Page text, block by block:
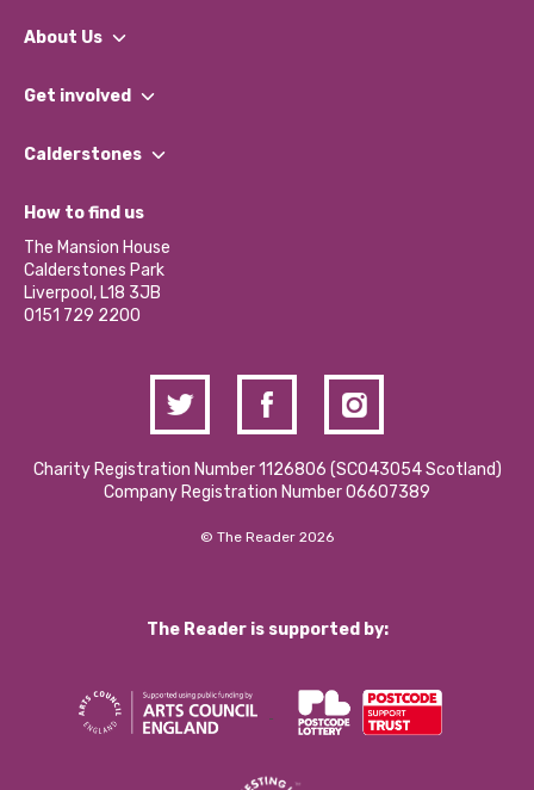
About Us
What We Do
Our Impact Report 2024/2025
Our Social Media Moderation Policy
Get involved
Find a Group
Become a Volunteer
Partner With Us
Donations and Fundraising
Contact Us / Media Enquiries
Calderstones
What’s Happening
Calderstones Membership
Hire a Space
How to find us
The Mansion House
Calderstones Park
Liverpool, L18 3JB
0151 729 2200
Charity Registration Number 1126806 (SCO43054 Scotland)
Company Registration Number 06607389
© The Reader 2026
The Reader is supported by: